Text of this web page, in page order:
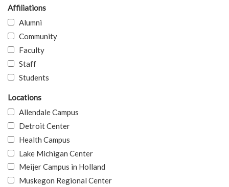
Affiliations
Alumni
Community
Faculty
Staff
Students
Locations
Allendale Campus
Detroit Center
Health Campus
Lake Michigan Center
Meijer Campus in Holland
Muskegon Regional Center